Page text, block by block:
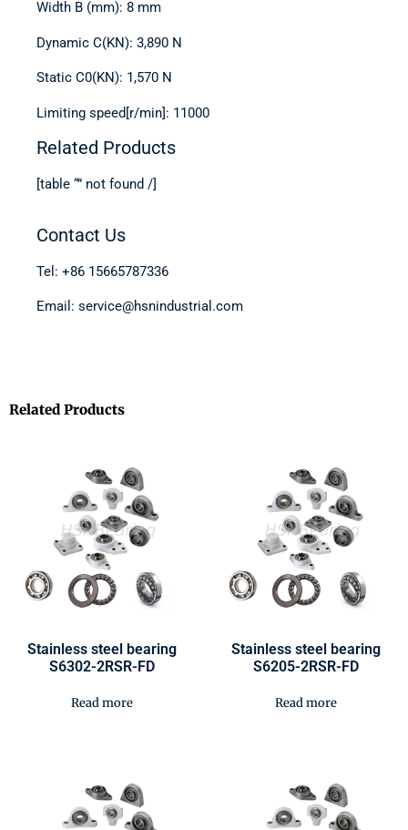
Width B (mm): 8 mm
Dynamic C(KN): 3,890 N
Static C0(KN): 1,570 N
Limiting speed[r/min]: 11000
Related Products
[table “” not found /]
Contact Us
Tel: +86 15665787336
Email: service@hsnindustrial.com
Related Products
Stainless steel bearing
S6302-2RSR-FD
Read more
Stainless steel bearing
S6205-2RSR-FD
Read more